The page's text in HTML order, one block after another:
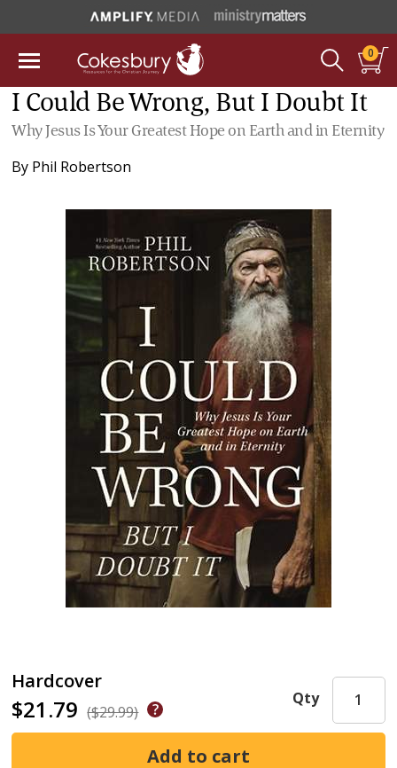
0
I Could Be Wrong, But I Doubt It
Why Jesus Is Your Greatest Hope on Earth and in Eternity
By Phil Robertson
Hardcover
$21.79 ($29.99)
Qty